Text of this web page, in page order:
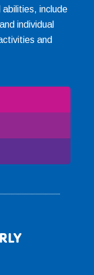
include
individual
and